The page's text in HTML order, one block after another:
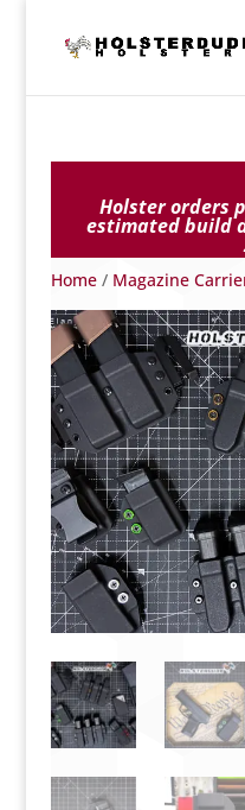
Holster orders
estimated build
Home/ Magazine